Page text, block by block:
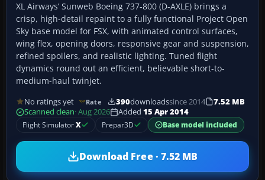
XL Airways’ Sunweb Boeing 737-800 (D-AXLE) brings a
crisp, high-detail repaint to a fully functional Project Open
Sky base model for FSX, with animated control surfaces,
wing flex, opening doors, responsive gear and suspension,
refined spoilers, and realistic lighting. Tuned flight
dynamics round out an efficient, believable short-to-
medium-haul twinjet.
No ratings yet Rate 390downloadssince 2014
7.52 MB
Scanned clean· Aug 2026 Added 15 Apr 2014
Flight SimulatorX Prepar3D Base model included
Download Free · 7.52 MB